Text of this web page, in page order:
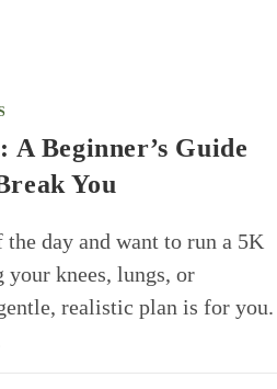
A Beginner’s Guide
You
day and want to run a 5K
knees, lungs, or
realistic plan is for you.